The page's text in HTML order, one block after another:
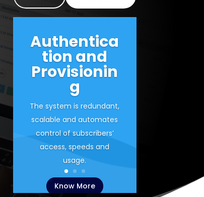
Authentica
tion and
Provisionin
g
The system is redundant,
scalable and automates
control of subscribers’
access, speeds and
usage.
Know More